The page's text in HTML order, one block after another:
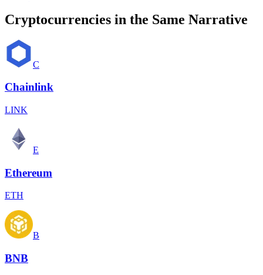
Cryptocurrencies in the Same Narrative
C
Chainlink
LINK
E
Ethereum
ETH
B
BNB